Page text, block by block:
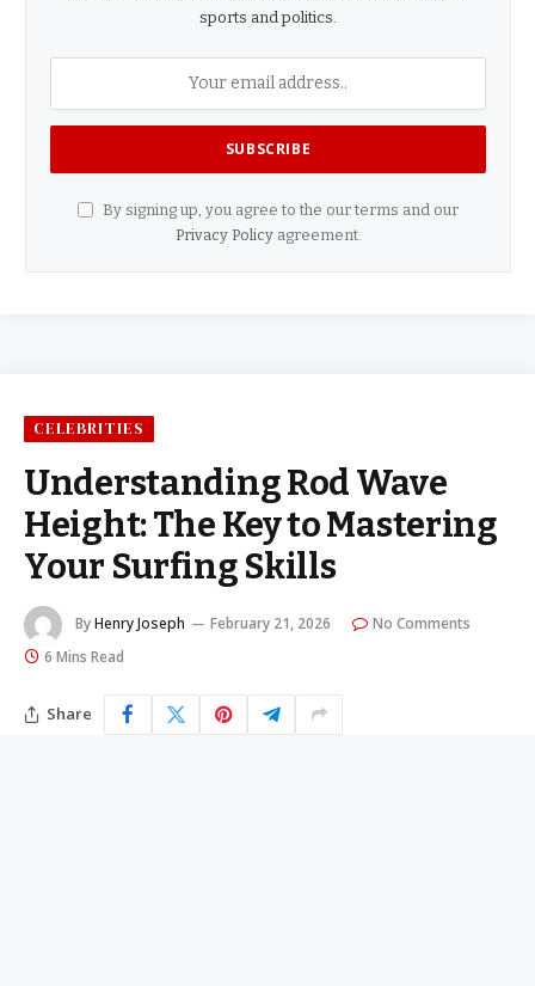
sports and politics.
By signing up, you agree to the our terms and our
Privacy Policyagreement.
CELEBRITIES
Understanding Rod Wave
Height: The Key to Mastering
Your Surfing Skills
ByHenry Joseph February 21, 2026
No Comments
6 Mins Read
Share